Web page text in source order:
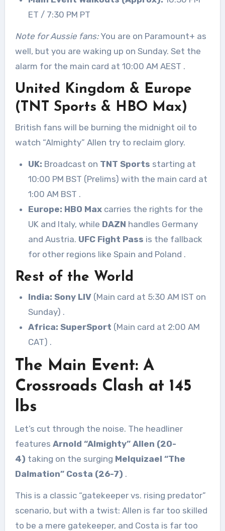
ET / 7:30 PM PT
Note for Aussie fans:You are on Paramount+ as
well, but you are waking up on Sunday. Set the
alarm for the main card at 10:00 AM AEST .
United Kingdom & Europe
(TNT Sports & HBO Max)
British fans will be burning the midnight oil to
watch “Almighty” Allen try to reclaim glory.
UK: Broadcast on TNT Sports starting at
10:00 PM BST (Prelims) with the main card at
1:00 AM BST .
Europe: HBO Maxcarries the rights for the
UK and Italy, while DAZN handles Germany
and Austria. UFC Fight Pass is the fallback
for other regions like Spain and Poland .
Rest of the World
India: Sony LIV(Main card at 5:30 AM IST on
Sunday) .
Africa: SuperSport (Main card at 2:00 AM
CAT) .
The Main Event: A
Crossroads Clash at 145
lbs
Let’s cut through the noise. The headliner
features Arnold “Almighty” Allen (20-
4) taking on the surging Melquizael “The
Dalmation” Costa (26-7) .
This is a classic “gatekeeper vs. rising predator”
scenario, but with a twist: Allen is far too skilled
to be a mere gatekeeper, and Costa is far too